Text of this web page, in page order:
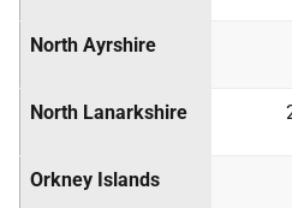
North Ayrshire
North Lanarkshire
Orkney Islands